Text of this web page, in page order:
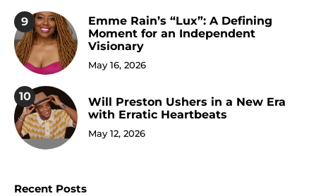
9
Emme Rain’s “Lux”: A Defining
Moment for an Independent
Visionary
May 16, 2026
10
Will Preston Ushers in a New Era
with Erratic Heartbeats
May 12, 2026
Recent Posts